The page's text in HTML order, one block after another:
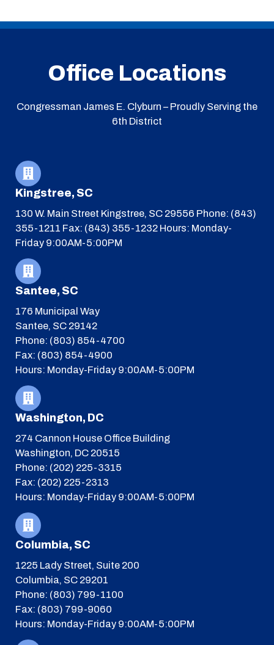
Office Locations
Congressman James E. Clyburn – Proudly Serving the
6th District
Kingstree, SC
130 W. Main Street Kingstree, SC 29556 Phone: (843)
355-1211 Fax: (843) 355-1232 Hours: Monday-
Friday 9:00AM-5:00PM
Santee, SC
176 Municipal Way
Santee, SC 29142
Phone: (803) 854-4700
Fax: (803) 854-4900
Hours: Monday-Friday 9:00AM-5:00PM
Washington, DC
274 Cannon House Office Building
Washington, DC 20515
Phone: (202) 225-3315
Fax: (202) 225-2313
Hours: Monday-Friday 9:00AM-5:00PM
Columbia, SC
1225 Lady Street, Suite 200
Columbia, SC 29201
Phone: (803) 799-1100
Fax: (803) 799-9060
Hours: Monday-Friday 9:00AM-5:00PM